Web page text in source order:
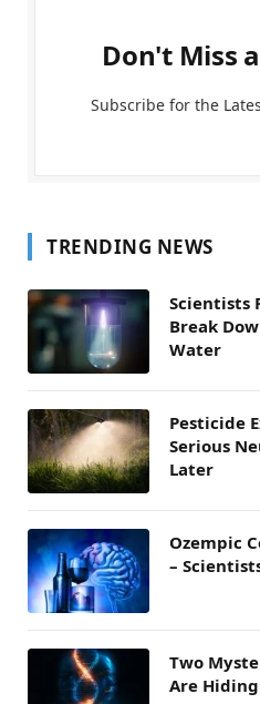
Don't Miss
Subscribe for the
TRENDING NEWS
Scientists
Break
Water
Pesticide
Serious
Later
Ozempic
–
Two
Are